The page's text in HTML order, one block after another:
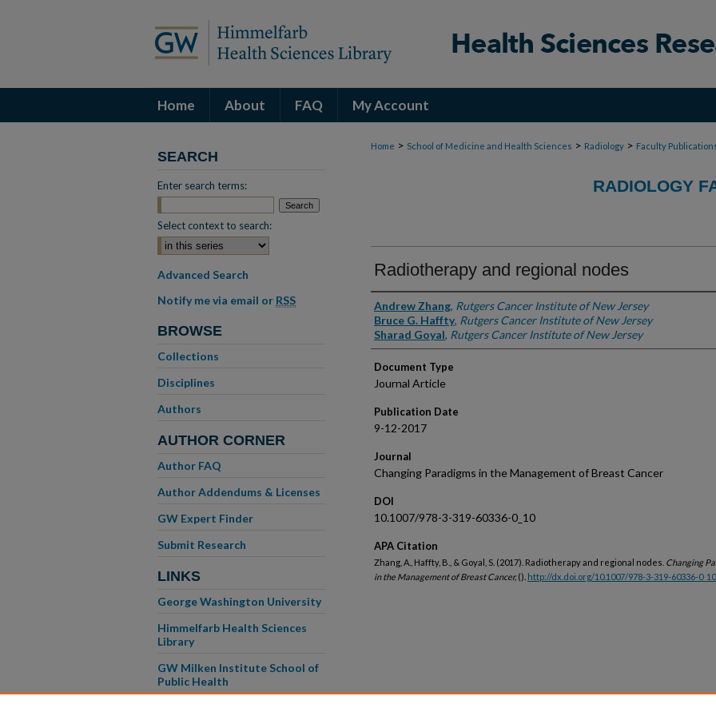
Home About FAQ My Account
Home > School of Medicine and Health Sciences > Radiology > Faculty
RADIOLOGY
Radiotherapy and regional nodes
Authors
Andrew Zhang, Rutgers Cancer Institute of New Jersey
Bruce G. Haffty, Rutgers Cancer Institute of New Jersey
Sharad Goyal, Rutgers Cancer Institute of New Jersey
Document Type
Journal Article
Publication Date
9-12-2017
Journal
Changing Paradigms in the Management of Breast Cancer
DOI
10.1007/978-3-319-60336-0_10
APA Citation
Zhang, A., Haffty, B., & Goyal, S. (2017). Radiotherapy and regional nodes. Changing
in the Management of Breast Cancer,(). http://dx.doi.org/10.1007/978-3-319-60336-0_10
SEARCH
Enter search terms:
Select context to search:
Advanced Search
Notify me via email or RSS
BROWSE
Collections
Disciplines
Authors
AUTHOR CORNER
Author FAQ
Author Addendums & Licenses
GW Expert Finder
Submit Research
LINKS
George Washington University
Himmelfarb Health Sciences
Library
GW Milken Institute School of
Public Health